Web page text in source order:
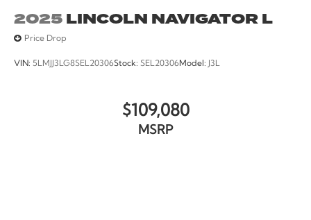
2025LINCOLN NAVIGATOR L
Price Drop
VIN: 5LMJJ3LG8SEL20306Stock: SEL20306Model: J3L
$109,080
MSRP